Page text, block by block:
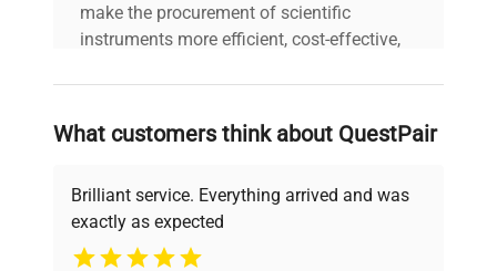
dimensions
19.0in x 19.0in x
shipping_type FedEx Ground
item_condition
manufacturing_date
make the procurement of scientific
instruments more efficient, cost-effective,
on advancing science rather than
searching equipment and negotiating
deals.
Why Choose Us
What customers think about QuestPair
Brilliant service. Everything arrived and was
exactly as expected